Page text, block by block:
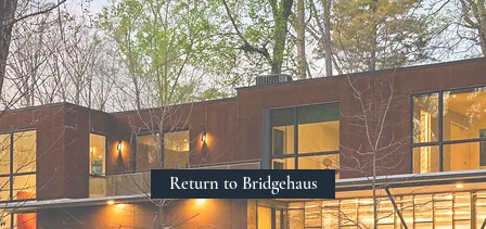
Return to Bridgehaus